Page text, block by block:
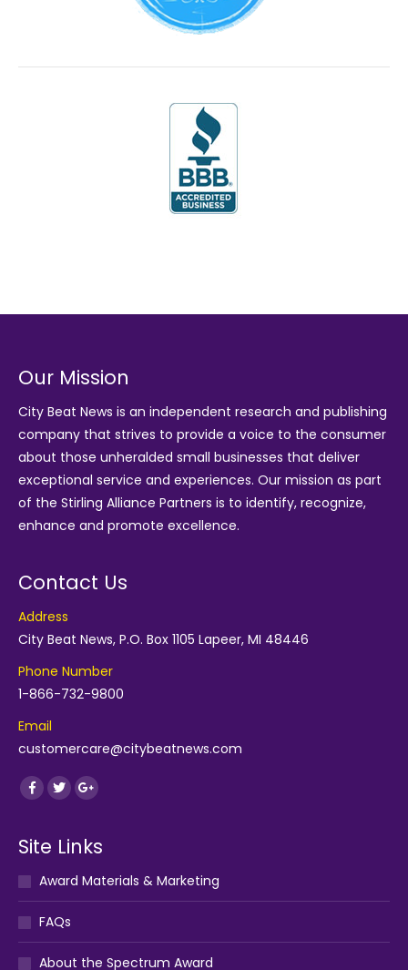
Our Mission
City Beat News is an independent research and publishing
company that strives to provide a voice to the consumer
about those unheralded small businesses that deliver
exceptional service and experiences. Our mission as part
of the Stirling Alliance Partners is to identify, recognize,
enhance and promote excellence.
Contact Us
Address
City Beat News, P.O. Box 1105 Lapeer, MI 48446
Phone Number
1-866-732-9800
Email
customercare@citybeatnews.com
Find us on:
Facebook
TwitterGoogle+
Site Links
Award Materials & Marketing
FAQs
About the Spectrum Award